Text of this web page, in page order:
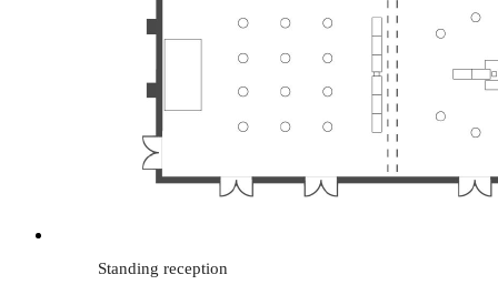
Standing reception